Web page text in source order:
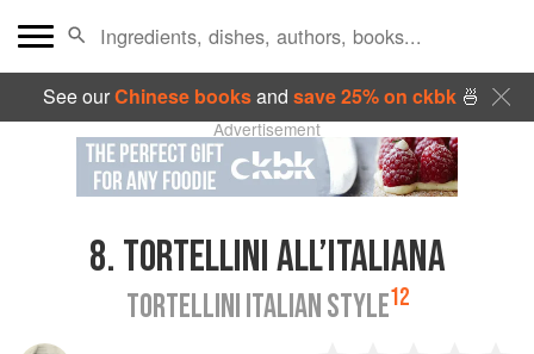
See ourChinese booksand save 25% on ckbk🍜
Advertisement
8. TORTELLINI ALL’ITALIANA
TORTELLINI ITALIAN STYLE12